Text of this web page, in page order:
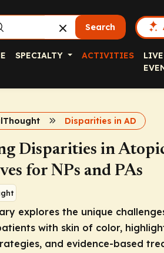
Search
SPECIALTY ACTIVITIES
LIVE
Disparities in AD
Disparities in
for NPs and PAs
explores the unique
with skin of color,
and evidence-based